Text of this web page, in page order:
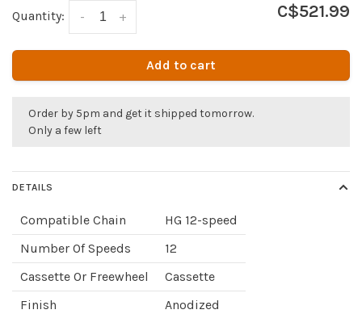
Quantity: +
- C$521.99
Add to cart
Order by 5pm and get it shipped tomorrow.
Only a few left
DETAILS
Compatible Chain
HG 12-speed
Number Of Speeds
12
Cassette Or Freewheel
Cassette
Finish
Anodized